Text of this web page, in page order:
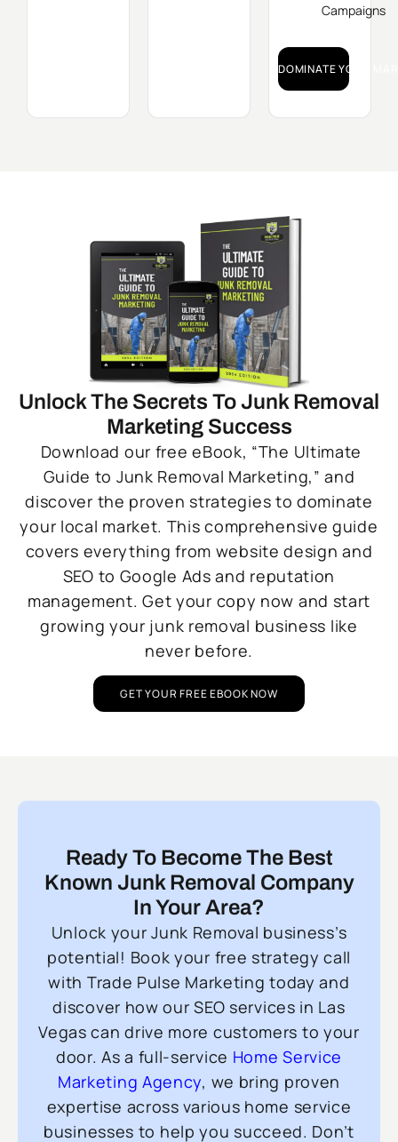
Campaigns
DOMINATE YOUR
Unlock The Secrets To Junk Removal
Marketing Success
Download our free eBook, “The Ultimate
Guide to Junk Removal Marketing,” and
discover the proven strategies to dominate
your local market. This comprehensive guide
covers everything from website design and
SEO to Google Ads and reputation
management. Get your copy now and start
growing your junk removal business like
never before.
GET YOUR FREE EBOOK NOW
Ready To Become The Best
Known Junk Removal Company
In Your Area?
Unlock your Junk Removal business’s
potential! Book your free strategy call
with Trade Pulse Marketing today and
discover how our SEO services in Las
Vegas can drive more customers to your
door. As a full-service Home Service
Marketing Agency, we bring proven
expertise across various home service
businesses to help you succeed. Don’t